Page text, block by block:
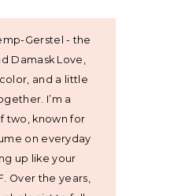
Gerstel - the
Damask Love,
and a little
I’m a
two, known for
on everyday
up like your
Over the years,